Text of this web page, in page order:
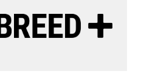
共通基盤に再構築します。意
当者に並走します。 1️⃣